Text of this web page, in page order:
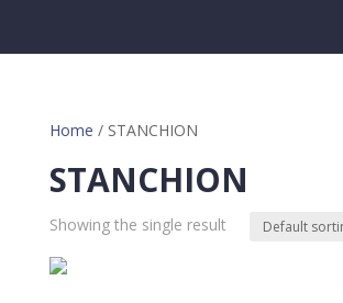
Home / STANCHION
STANCHION
Showing the single result